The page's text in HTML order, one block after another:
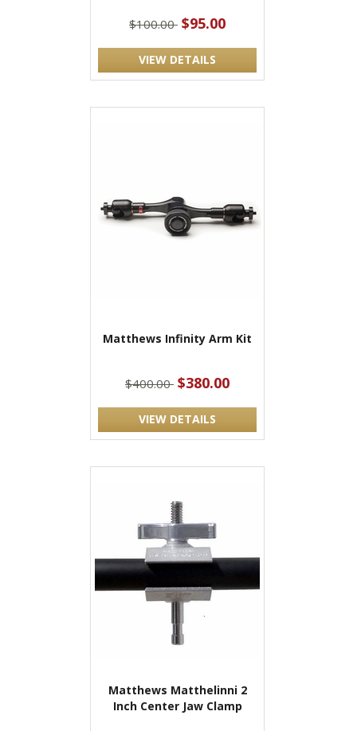
$100.00 $95.00
VIEW DETAILS
Matthews Infinity Arm Kit
$400.00 $380.00
VIEW DETAILS
Matthews Matthelinni 2
Inch Center Jaw Clamp